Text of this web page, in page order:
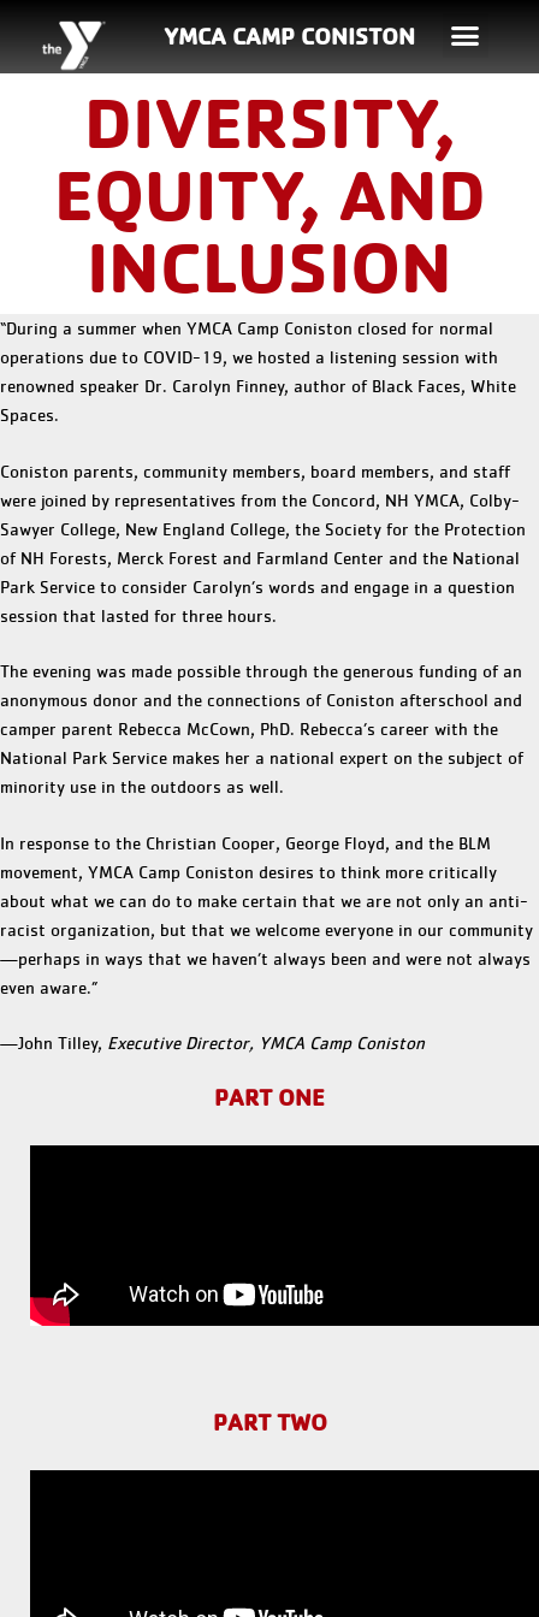
YMCA CAMP CONISTON
DIVERSITY,
EQUITY, AND
INCLUSION
“During a summer when YMCA Camp Coniston closed for normal
operations due to COVID-19, we hosted a listening session with
renowned speaker Dr. Carolyn Finney, author of Black Faces, White
Spaces.
Coniston parents, community members, board members, and staff
were joined by representatives from the Concord, NH YMCA, Colby-
Sawyer College, New England College, the Society for the Protection
of NH Forests, Merck Forest and Farmland Center and the National
Park Service to consider Carolyn’s words and engage in a question
session that lasted for three hours.
The evening was made possible through the generous funding of an
anonymous donor and the connections of Coniston afterschool and
camper parent Rebecca McCown, PhD. Rebecca’s career with the
National Park Service makes her a national expert on the subject of
minority use in the outdoors as well.
In response to the Christian Cooper, George Floyd, and the BLM
movement, YMCA Camp Coniston desires to think more critically
about what we can do to make certain that we are not only an anti-
racist organization, but that we welcome everyone in our community
—perhaps in ways that we haven’t always been and were not always
even aware.”
—John Tilley, Executive Director, YMCA Camp Coniston
PART ONE
PART TWO